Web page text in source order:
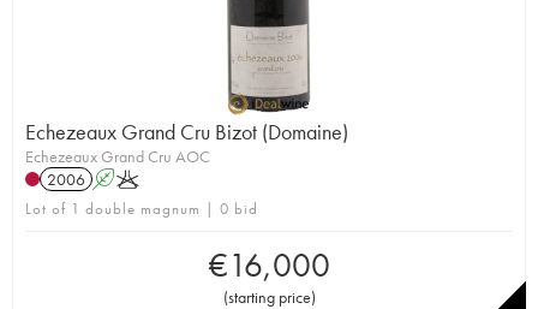
Echezeaux Grand Cru Bizot (Domaine)
Echezeaux Grand Cru AOC
2006 AK
Lot of 1 double magnum | 0 bid
€16,000
(starting price)